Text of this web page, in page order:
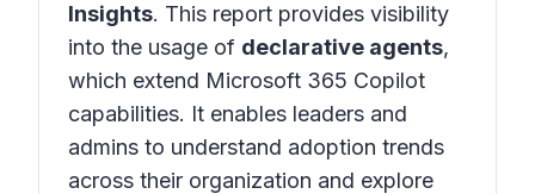
Insights. This report provides visibility
into the usage of declarative agents,
which extend Microsoft 365 Copilot
capabilities. It enables leaders and
admins to understand adoption trends
across their organization and explore